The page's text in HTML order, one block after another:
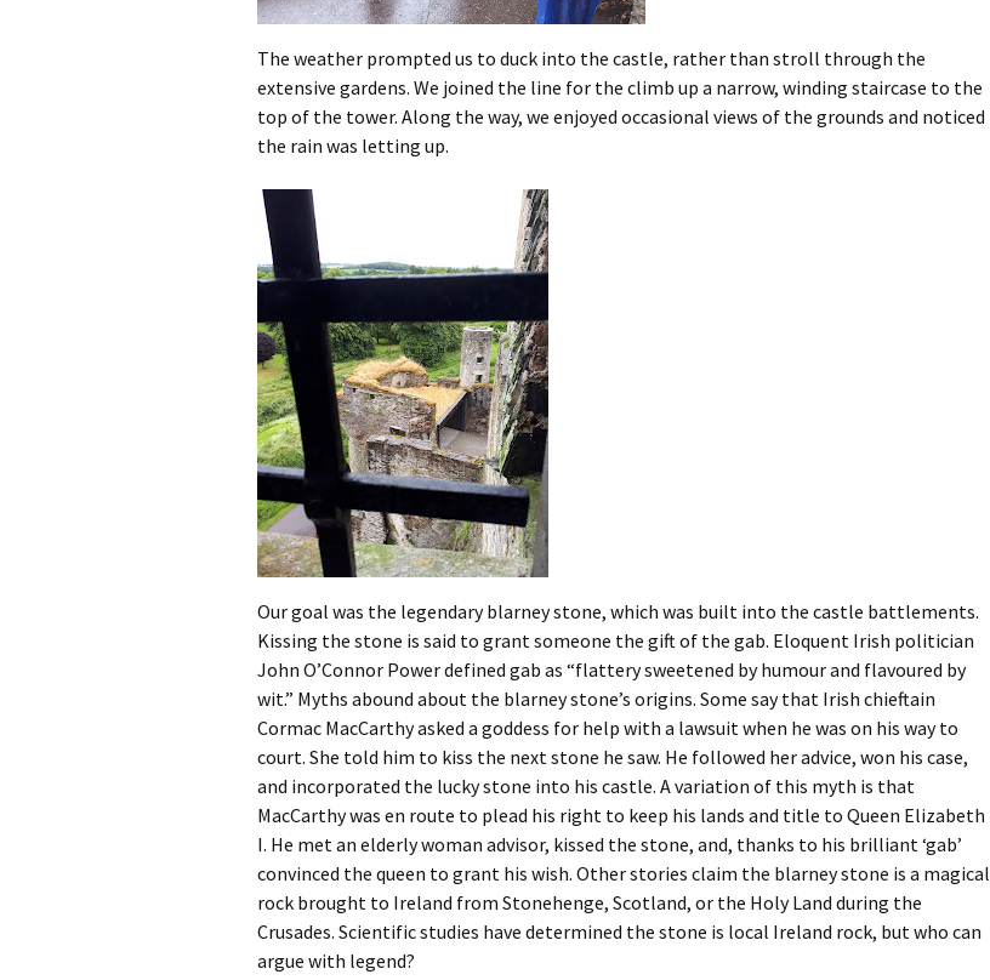
The weather prompted us to duck into the castle, rather than stroll through the
extensive gardens. We joined the line for the climb up a narrow, winding staircase to the
top of the tower. Along the way, we enjoyed occasional views of the grounds and noticed
the rain was letting up.
Our goal was the legendary blarney stone, which was built into the castle battlements.
Kissing the stone is said to grant someone the gift of the gab. Eloquent Irish politician
John O’Connor Power defined gab as “flattery sweetened by humour and flavoured by
wit.” Myths abound about the blarney stone’s origins. Some say that Irish chieftain
Cormac MacCarthy asked a goddess for help with a lawsuit when he was on his way to
court. She told him to kiss the next stone he saw. He followed her advice, won his case,
and incorporated the lucky stone into his castle. A variation of this myth is that
MacCarthy was en route to plead his right to keep his lands and title to Queen Elizabeth
I. He met an elderly woman advisor, kissed the stone, and, thanks to his brilliant ‘gab’
convinced the queen to grant his wish. Other stories claim the blarney stone is a magical
rock brought to Ireland from Stonehenge, Scotland, or the Holy Land during the
Crusades. Scientific studies have determined the stone is local Ireland rock, but who can
argue with legend?